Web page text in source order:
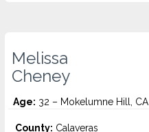
Melissa
Cheney
Age: 32 – Mokelumne Hill, CA
County: Calaveras